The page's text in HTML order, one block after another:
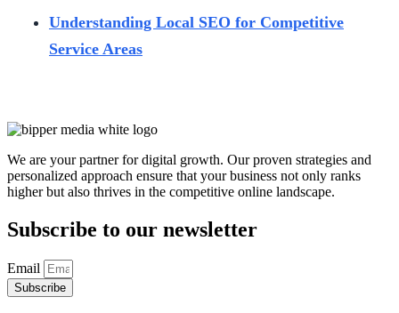
Understanding Local SEO for Competitive
Service Areas
We are your partner for digital growth. Our proven strategies and
personalized approach ensure that your business not only ranks
higher but also thrives in the competitive online landscape.
Subscribe to our newsletter
Email
Subscribe